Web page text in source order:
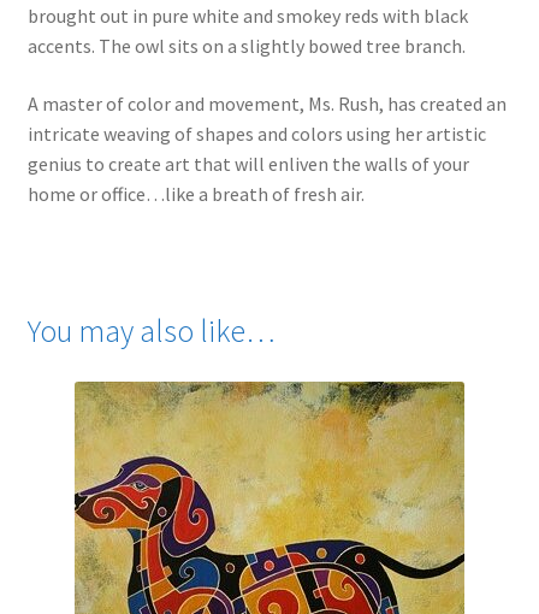
brought out in pure white and smokey reds with black
accents. The owl sits on a slightly bowed tree branch.
A master of color and movement, Ms. Rush, has created an
intricate weaving of shapes and colors using her artistic
genius to create art that will enliven the walls of your
home or office…like a breath of fresh air.
You may also like…